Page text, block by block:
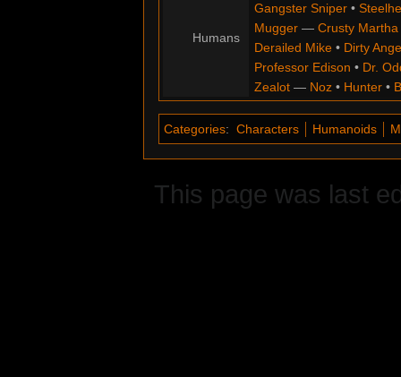
Humans
Gangster Sniper•
Mugger— Crusty Martha
Derailed Mike• Dirty
Professor Edison • Dr.
Zealot— Noz• Hunter•
Categories: Characters Humanoids
This page was last